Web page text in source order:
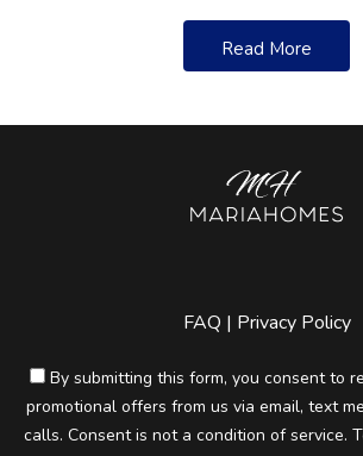
Zoning Restrictions (ask the
_______________________________
Read More
FAQ | Privacy Policy
By submitting this form, you consent to
promotional offers from us via email, text
calls. Consent is not a condition of service.